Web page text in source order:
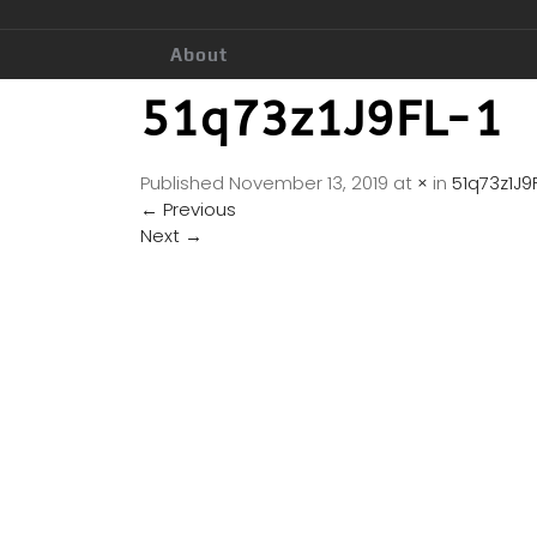
About
51q73z1J9FL-1
Published November 13, 2019 at × in
← Previous
Next →